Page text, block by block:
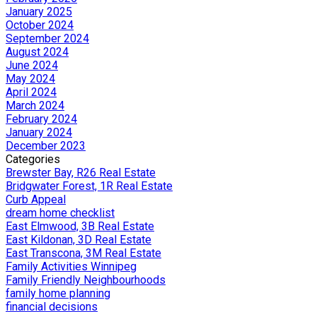
January 2025
October 2024
September 2024
August 2024
June 2024
May 2024
April 2024
March 2024
February 2024
January 2024
December 2023
Categories
Brewster Bay, R26 Real Estate
Bridgwater Forest, 1R Real Estate
Curb Appeal
dream home checklist
East Elmwood, 3B Real Estate
East Kildonan, 3D Real Estate
East Transcona, 3M Real Estate
Family Activities Winnipeg
Family Friendly Neighbourhoods
family home planning
financial decisions